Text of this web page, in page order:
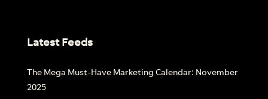
Latest Feeds
The Mega Must-Have Marketing Calendar: November
2025